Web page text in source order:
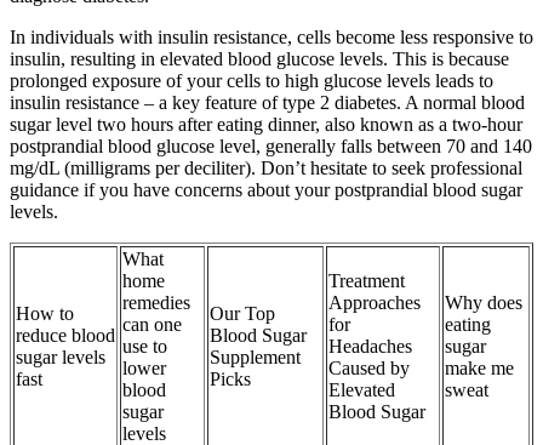
In individuals with insulin resistance, cells become less responsive to
insulin, resulting in elevated blood glucose levels. This is because
prolonged exposure of your cells to high glucose levels leads to
insulin resistance – a key feature of type 2 diabetes. A normal blood
sugar level two hours after eating dinner, also known as a two-hour
postprandial blood glucose level, generally falls between 70 and 140
mg/dL (milligrams per deciliter). Don’t hesitate to seek professional
guidance if you have concerns about your postprandial blood sugar
levels.
How to
reduce blood
sugar levels
fast
What
home
remedies
can one
use to
lower
blood
sugar
levels
Our Top
Blood Sugar
Supplement
Picks
Treatment
Approaches
for
Headaches
Caused by
Elevated
Blood Sugar
Why does
eating
sugar
make me
sweat